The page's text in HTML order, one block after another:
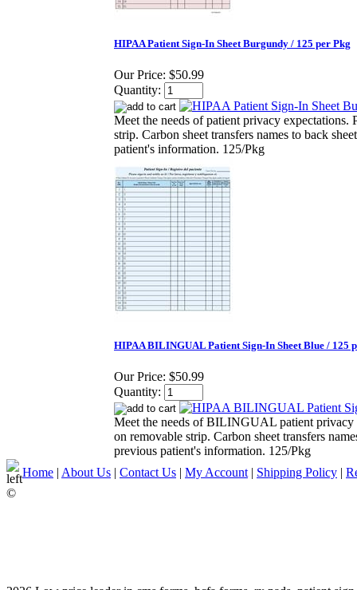
HIPAA Patient Sign-In Sheet Burgundy / 125 per Pkg
Our Price: $50.99
Quantity:
Meet the needs of patient privacy
strip. Carbon sheet transfers names to back
patient's information. 125/Pkg
HIPAA BILINGUAL Patient Sign-In Sheet Blue / 125
Our Price: $50.99
Quantity:
Meet the needs of BILINGUAL patient
on removable strip. Carbon sheet transfers
previous patient's information. 125/Pkg
Home | About Us | Contact Us | My Account | Shipping Policy |
©